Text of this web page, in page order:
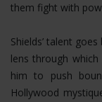
them fight with
Shields’ talent
lens through
him to push
Hollywood